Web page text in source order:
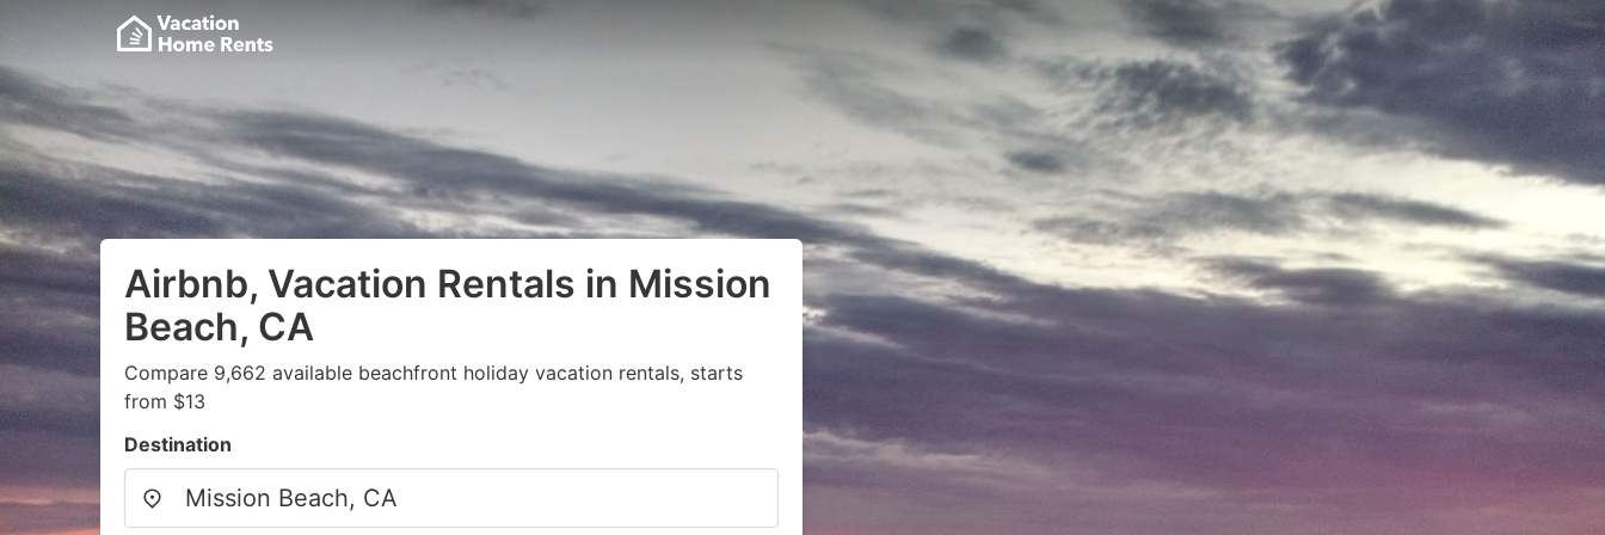
Airbnb, Vacation Rentals in Mission
Beach, CA
Compare 9,662 available beachfront holiday vacation rentals, starts
from $13
Destination